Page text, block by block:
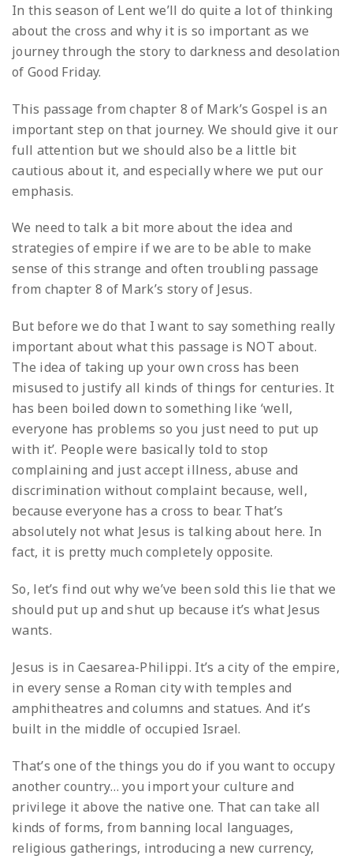
In this season of Lent we’ll do quite a lot of thinking
about the cross and why it is so important as we
journey through the story to darkness and desolation
of Good Friday.
This passage from chapter 8 of Mark’s Gospel is an
important step on that journey. We should give it our
full attention but we should also be a little bit
cautious about it, and especially where we put our
emphasis.
We need to talk a bit more about the idea and
strategies of empire if we are to be able to make
sense of this strange and often troubling passage
from chapter 8 of Mark’s story of Jesus.
But before we do that I want to say something really
important about what this passage is NOT about.
The idea of taking up your own cross has been
misused to justify all kinds of things for centuries. It
has been boiled down to something like ‘well,
everyone has problems so you just need to put up
with it’. People were basically told to stop
complaining and just accept illness, abuse and
discrimination without complaint because, well,
because everyone has a cross to bear. That’s
absolutely not what Jesus is talking about here. In
fact, it is pretty much completely opposite.
So, let’s find out why we’ve been sold this lie that we
should put up and shut up because it’s what Jesus
wants.
Jesus is in Caesarea-Philippi. It’s a city of the empire,
in every sense a Roman city with temples and
amphitheatres and columns and statues. And it’s
built in the middle of occupied Israel.
That’s one of the things you do if you want to occupy
another country… you import your culture and
privilege it above the native one. That can take all
kinds of forms, from banning local languages,
religious gatherings, introducing a new currency,